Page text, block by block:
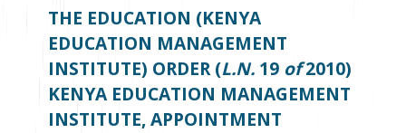
THE EDUCATION (KENYA
EDUCATION MANAGEMENT
INSTITUTE) ORDER (L.N. 19 of2010)
KENYA EDUCATION MANAGEMENT
INSTITUTE, APPOINTMENT